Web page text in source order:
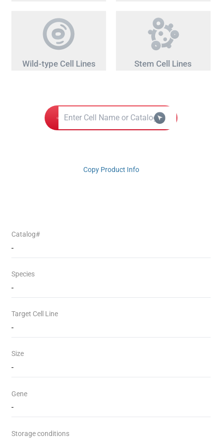
Wild-type Cell Lines Stem Cell Lines
Copy Product Info
Catalog#
-
Species
-
Target Cell Line
-
Size
-
Gene
-
Storage conditions